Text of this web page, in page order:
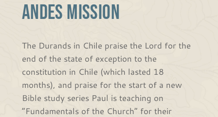
ANDES MISSION
The Durands in Chile praise the Lord for the
end of the state of exception to the
constitution in Chile (which lasted 18
months), and praise for the start of a new
Bible study series Paul is teaching on
“Fundamentals of the Church” for their